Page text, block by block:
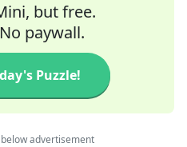
but free.
paywall.
Puzzle!
advertisement